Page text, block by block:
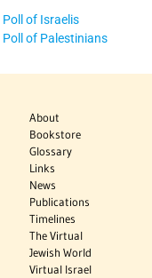
Poll of Israelis
Poll of Palestinians
About
Bookstore
Glossary
Links
News
Publications
Timelines
The Virtual
Jewish World
Virtual Israel